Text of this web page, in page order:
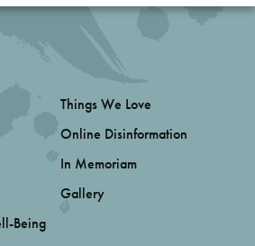
Being
Things We Love
Online Disinformation
In Memoriam
Gallery